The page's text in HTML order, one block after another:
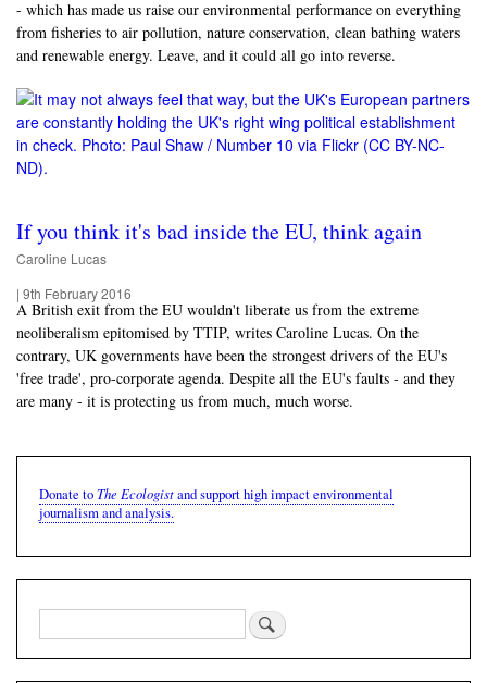
- which has made us raise our environmental performance on everything
from fisheries to air pollution, nature conservation, clean bathing waters
and renewable energy. Leave, and it could all go into reverse.
If you think it's bad inside the EU, think again
Caroline Lucas
| 9th February 2016
A British exit from the EU wouldn't liberate us from the extreme
neoliberalism epitomised by TTIP, writes Caroline Lucas. On the
contrary, UK governments have been the strongest drivers of the EU's
'free trade', pro-corporate agenda. Despite all the EU's faults - and they
are many - it is protecting us from much, much worse.
Donate toThe Ecologistand support high impact environmental
journalism and analysis.